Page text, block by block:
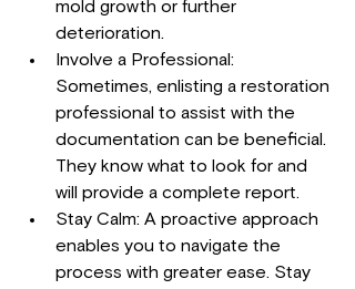
mold growth or further
deterioration.
Involve a Professional:
Sometimes, enlisting a restoration
professional to assist with the
documentation can be beneficial.
They know what to look for and
will provide a complete report.
Stay Calm: A proactive approach
enables you to navigate the
process with greater ease. Stay